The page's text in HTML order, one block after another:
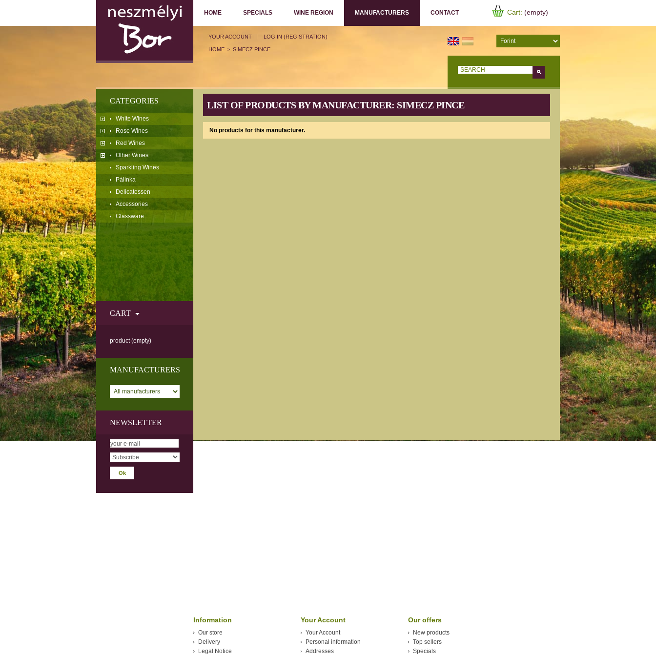
YOUR ACCOUNT LOG IN (REGISTRATION)
Cart: (empty)
HOME SPECIALS WINE REGION MANUFACTURERS CONTACT
CATEGORIES
White Wines
Rose Wines
Red Wines
Other Wines
Sparkling Wines
Pálinka
Delicatessen
Accessories
Glassware
CART
product (empty)
MANUFACTURERS
NEWSLETTER
HOME > SIMECZ PINCE
LIST OF PRODUCTS BY MANUFACTURER: SIMECZ PINCE
No products for this manufacturer.
Information
Our store
Delivery
Legal Notice
Your Account
Your Account
Personal information
Addresses
Our offers
New products
Top sellers
Specials